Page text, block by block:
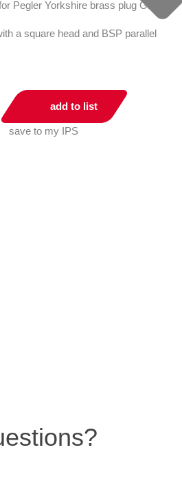
a square head and BSP parallel
add to list
save to my IPS